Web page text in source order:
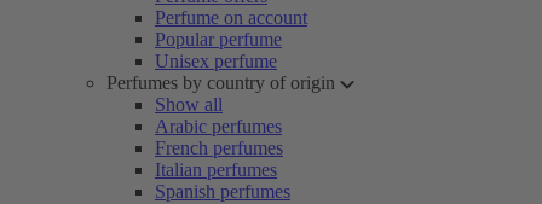
Perfume on account
Popular perfume
Unisex perfume
Perfumes by country of origin
Show all
Arabic perfumes
French perfumes
Italian perfumes
Spanish perfumes